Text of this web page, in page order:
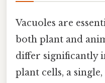
Vacuoles are
both plant and
differ significantly
plant cells, a